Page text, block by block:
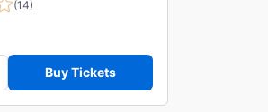
(14)
Buy Tickets